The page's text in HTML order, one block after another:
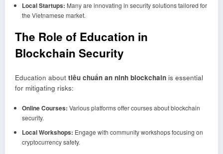
Local Startups: Many are innovating in security solutions tailored for
the Vietnamese market.
The Role of Education in
Blockchain Security
Education about tiêu chuẩn an ninh blockchain is essential
for mitigating risks:
Online Courses: Various platforms offer courses about blockchain
security.
Local Workshops: Engage with community workshops focusing on
cryptocurrency safety.